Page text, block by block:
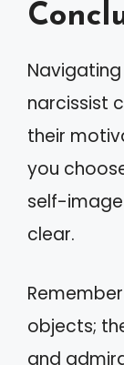
narcissist
their
you
self-
clear.
objects;
and